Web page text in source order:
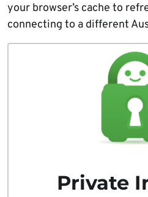
your browser’s cache to
connecting to a different
Private